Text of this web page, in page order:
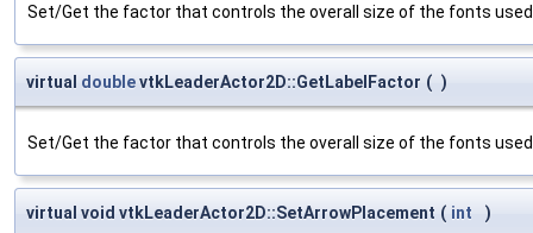
Set/Get the factor that controls the overall size of the fonts used
virtual doublevtkLeaderActor2D::GetLabelFactor ( )
Set/Get the factor that controls the overall size of the fonts used
virtual void vtkLeaderActor2D::SetArrowPlacement ( int )